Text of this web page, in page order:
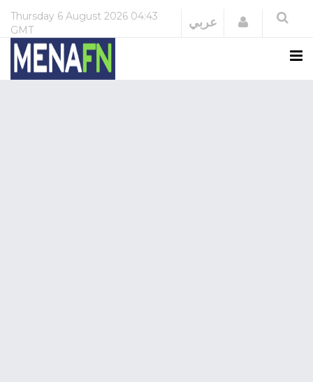
Thursday 6 August 2026 04:43
GMT
عربي Login